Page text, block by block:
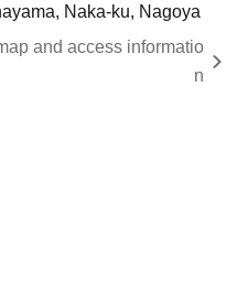
Naka-ku, Nagoya
and access informatio
n